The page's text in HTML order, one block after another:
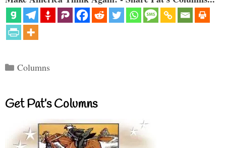
Categories
Columns
Get Pat’s Columns